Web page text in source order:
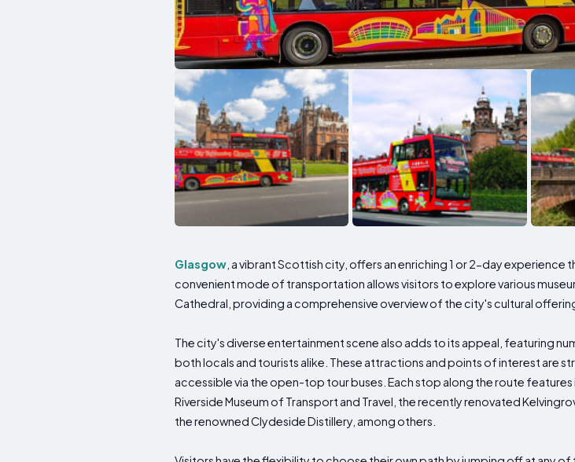
Glasgow , a vibrant Scottish city, offers an enriching 1 or 2-day
convenient mode of transportation allows visitors to explore various
Cathedral, providing a comprehensive overview of the city's cultural
The city's diverse entertainment scene also adds to its appeal, featuring
both locals and tourists alike. These attractions and points of interest are
accessible via the open-top tour buses. Each stop along the route
Riverside Museum of Transport and Travel, the recently renovated
the renowned Clydeside Distillery, among others.